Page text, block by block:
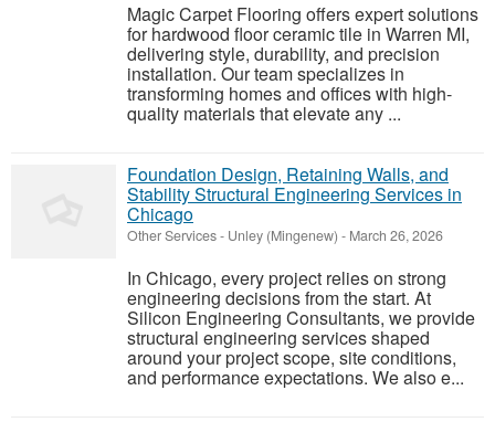
Magic Carpet Flooring offers expert solutions
for hardwood floor ceramic tile in Warren MI,
delivering style, durability, and precision
installation. Our team specializes in
transforming homes and offices with high-
quality materials that elevate any ...
Foundation Design, Retaining Walls, and
Stability Structural Engineering Services in
Chicago
Other Services- Unley (Mingenew) - March 26, 2026
In Chicago, every project relies on strong
engineering decisions from the start. At
Silicon Engineering Consultants, we provide
structural engineering services shaped
around your project scope, site conditions,
and performance expectations. We also e...